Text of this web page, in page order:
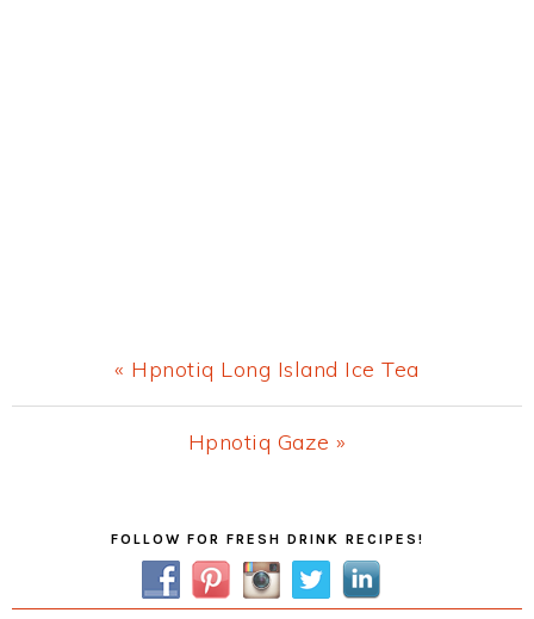
Previous
Post:
« Hpnotiq Long Island Ice Tea
Next
Hpnotiq Gaze »
FOLLOW FOR FRESH DRINK RECIPES!